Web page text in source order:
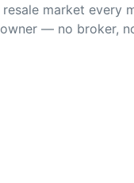
market every
— no broker,